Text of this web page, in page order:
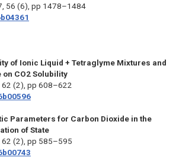
56 (6), pp 1478–1484
of Ionic Liquid + Tetraglyme Mixtures and
CO2 Solubility
62 (2), pp 608–622
Parameters for Carbon Dioxide in the
of State
62 (2), pp 585–595